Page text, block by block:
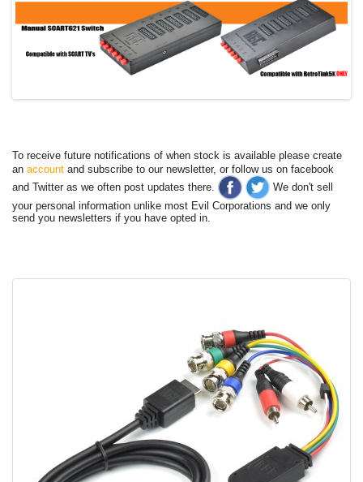
To receive future notifications of when stock is available please create
an account and subscribe to our newsletter, or follow us on facebook
and Twitter as we often post updates there.
We don't sell
your personal information unlike most Evil Corporations and we only
send you newsletters if you have opted in.